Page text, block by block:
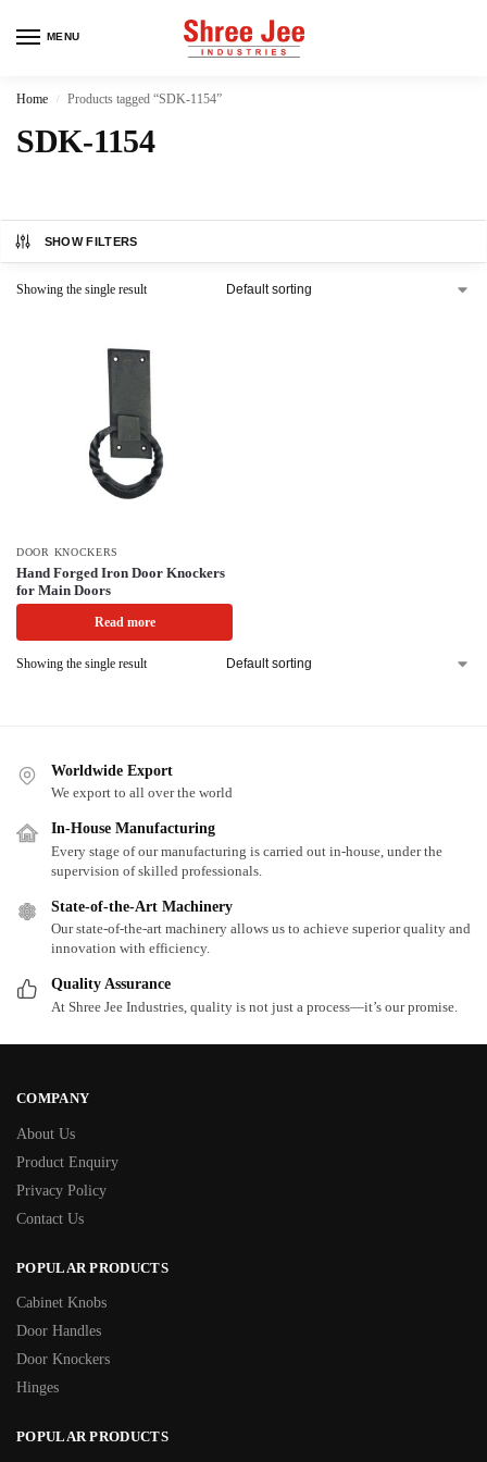
MENU
Home / Products tagged “SDK-1154”
SDK-1154
SHOW FILTERS
Showing the single result
DOOR KNOCKERS
Hand Forged Iron Door Knockers
for Main Doors
Read more
Showing the single result
Worldwide Export
We export to all over the world
In-House Manufacturing
Every stage of our manufacturing is carried out in-house, under the
supervision of skilled professionals.
State-of-the-Art Machinery
Our state-of-the-art machinery allows us to achieve superior quality and
innovation with efficiency.
Quality Assurance
At Shree Jee Industries, quality is not just a process—it’s our promise.
COMPANY
About Us
Product Enquiry
Privacy Policy
Contact Us
POPULAR PRODUCTS
Cabinet Knobs
Door Handles
Door Knockers
Hinges
POPULAR PRODUCTS